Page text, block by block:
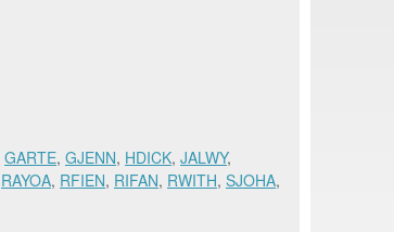
GARTE, GJENN, HDICK, JALWY,
RAYOA, RFIEN, RIFAN, RWITH, SJOHA,